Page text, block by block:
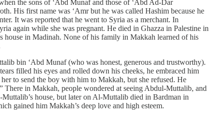
the sons of ‘Abd Munaf and those of ‘Abd Ad-Dar
His first name was ‘Amr but he was called Hashim because he
It was reported that he went to Syria as a merchant. In
again while she was pregnant. He died in Ghazza in Palestine in
house in Madinah. None of his family in Makkah learned of his
bin ‘Abd Munaf (who was honest, generous and trustworthy).
filled his eyes and rolled down his cheeks, he embraced him
to send the boy with him to Makkah, but she refused. He
There in Makkah, people wondered at seeing Abdul-Muttalib, and
house, but later on Al-Muttalib died in Bardman in
gained him Makkah’s deep love and high esteem.